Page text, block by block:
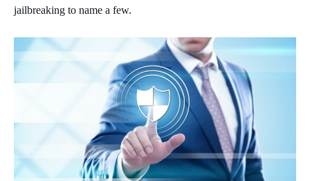
jailbreaking to name a few.